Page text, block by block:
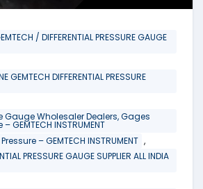
/ DIFFERENTIAL PRESSURE GAUGE
GEMTECH DIFFERENTIAL PRESSURE
Gauge Wholesaler Dealers, Gages
GEMTECH INSTRUMENT
– GEMTECH INSTRUMENT ,
PRESSURE GAUGE SUPPLIER ALL INDIA